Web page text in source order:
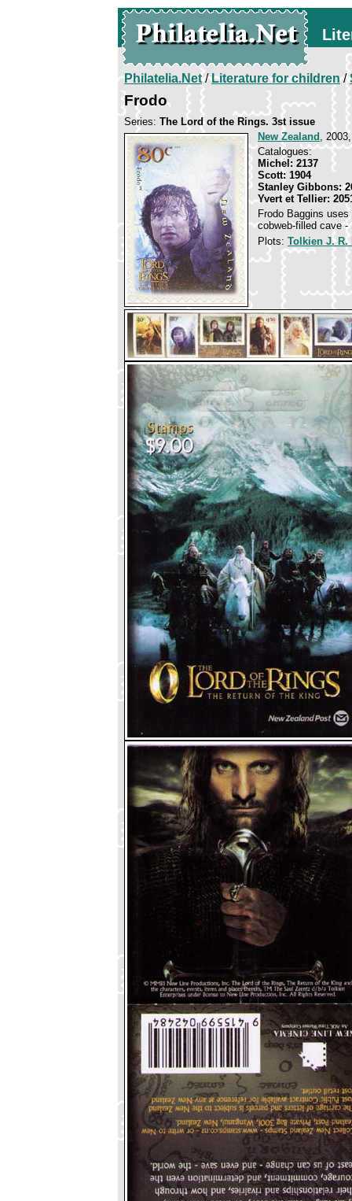
Philatelia.Net/Literature for children/
Frodo
Series: The Lord of the Rings. 3st issue
New Zealand ,
Catalogues:
Michel: 2137
Scott: 1904
Stanley Gibbons:
Yvert et Tellier:
Frodo Baggins
cobweb-filled cave -
Plots: Tolkien J. R.